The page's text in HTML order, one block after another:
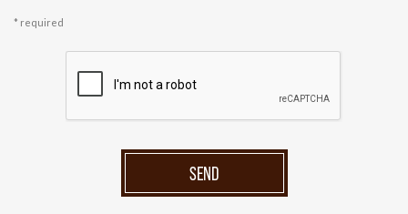
* required
SEND